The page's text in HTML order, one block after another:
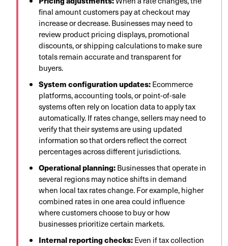
final amount customers pay at checkout may
increase or decrease. Businesses may need to
review product pricing displays, promotional
discounts, or shipping calculations to make sure
totals remain accurate and transparent for
buyers.
System configuration updates:Ecommerce
platforms, accounting tools, or point-of-sale
systems often rely on location data to apply tax
automatically. If rates change, sellers may need to
verify that their systems are using updated
information so that orders reflect the correct
percentages across different jurisdictions.
Operational planning:Businesses that operate in
several regions may notice shifts in demand
when local tax rates change. For example, higher
combined rates in one area could influence
where customers choose to buy or how
businesses prioritize certain markets.
Internal reporting checks:Even if tax collection